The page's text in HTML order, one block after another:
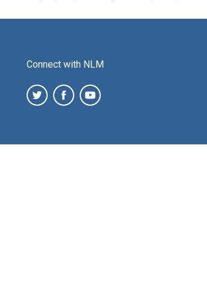
Connect with NLM